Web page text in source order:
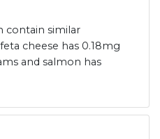
contain similar
cheese has 0.18mg
and salmon has